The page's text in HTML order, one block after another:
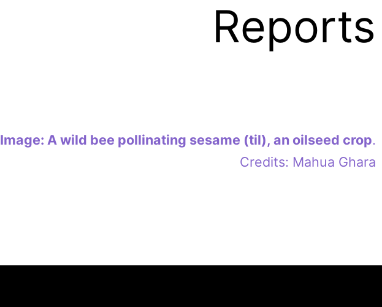
Reports
Image: A wild bee pollinating sesame (til), an oilseed crop.
Credits: Mahua Ghara